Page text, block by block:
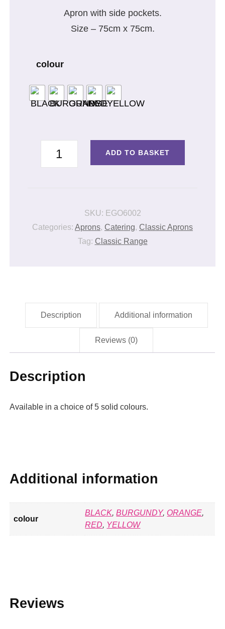
Apron with side pockets.
Size – 75cm x 75cm.
colour
SOMMY
ADD TO BASKET
SKU: EGO6002
Categories: Aprons, Catering, Classic Aprons
Tag: Classic Range
Description Additional information
Reviews (0)
Description
Available in a choice of 5 solid colours.
Additional information
colour
BLACK,BURGUNDY, ORANGE,
RED, YELLOW
Reviews